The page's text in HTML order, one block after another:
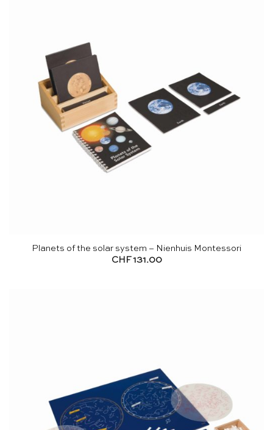
Planets of the solar system – Nienhuis Montessori
CHF 131.00